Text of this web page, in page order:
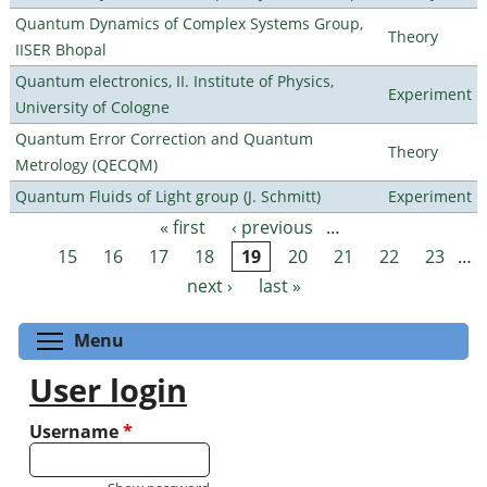
Quantum Dynamics of Complex Systems Group,
IISER Bhopal
Theory
Quantum electronics, II. Institute of Physics,
University of Cologne
Experiment
Quantum Error Correction and Quantum
Metrology (QECQM)
Theory
Quantum Fluids of Light group (J. Schmitt) Experiment
Pages « first ‹ previous
…
15
16 17 18 19 20 21 22 23 …
next ›
last »
Menu
User login
Username*